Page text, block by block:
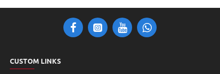
CUSTOM LINKS